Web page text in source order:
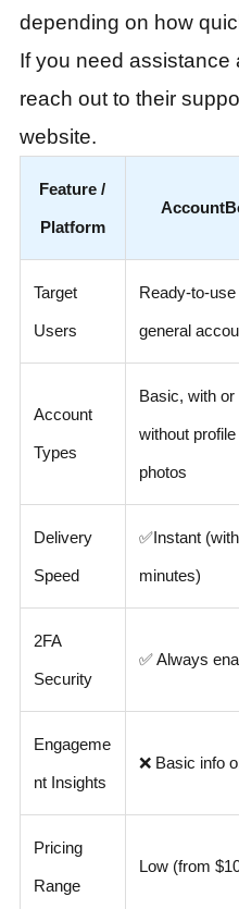
depending on how
If you need assistance
reach out to their
website.
Feature /
Platform
Target
Users
Ready-to-use
general
Account
Types
Basic, with or
without profile
photos
Delivery
Speed
✅Instant
minutes)
2FA
Security
✅ Always
Engageme
nt Insights
❌ Basic info
Pricing
Range
Low (from